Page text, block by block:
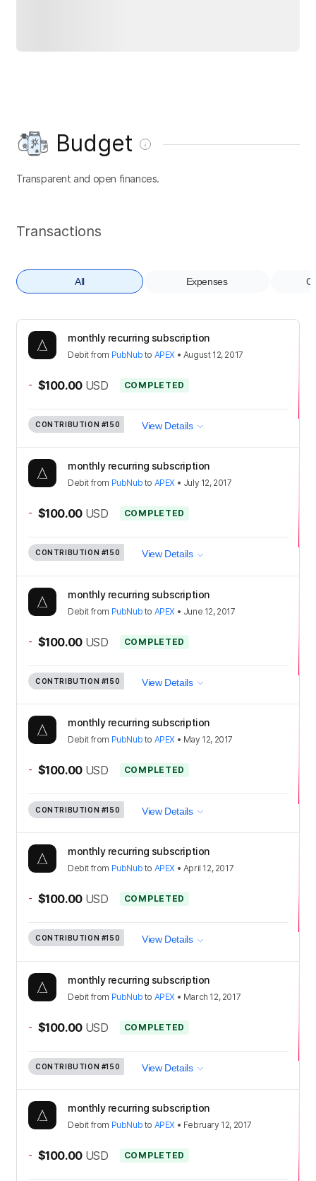
Budget
Transparent and open finances.
Transactions
All Expenses
monthly recurring subscription
Debit from PubNub to APEX • August 12, 2017
- $100.00 USD COMPLETED
CONTRIBUTION #150 View Details
monthly recurring subscription
Debit from PubNub to APEX • July 12, 2017
- $100.00 USD COMPLETED
CONTRIBUTION #150 View Details
monthly recurring subscription
Debit from PubNub to APEX • June 12, 2017
- $100.00 USD COMPLETED
CONTRIBUTION #150 View Details
monthly recurring subscription
Debit from PubNub to APEX • May 12, 2017
- $100.00 USD COMPLETED
CONTRIBUTION #150 View Details
monthly recurring subscription
Debit from PubNub to APEX • April 12, 2017
- $100.00 USD COMPLETED
CONTRIBUTION #150 View Details
monthly recurring subscription
Debit from PubNub to APEX • March 12, 2017
- $100.00 USD COMPLETED
CONTRIBUTION #150 View Details
monthly recurring subscription
Debit from PubNub to APEX • February 12, 2017
- $100.00 USD COMPLETED